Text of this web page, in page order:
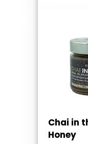
Chai in
Honey